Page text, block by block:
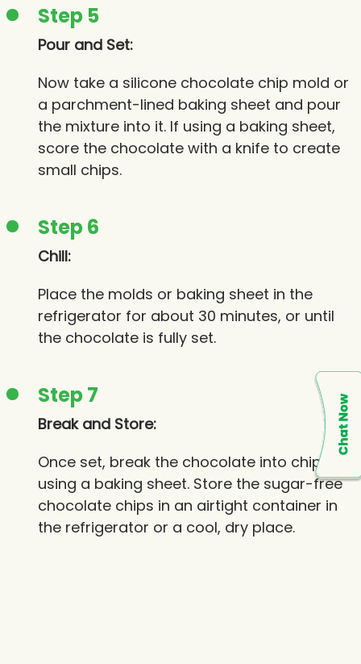
Step 5
Pour and Set:
Now take a silicone chocolate chip mold or
a parchment-lined baking sheet and pour
the mixture into it. If using a baking sheet,
score the chocolate with a knife to create
small chips.
Step 6
Chill:
Place the molds or baking sheet in the
refrigerator for about 30 minutes, or until
the chocolate is fully set.
Step 7
Break and Store:
Once set, break the chocolate into chips if
using a baking sheet. Store the sugar-free
chocolate chips in an airtight container in
the refrigerator or a cool, dry place.